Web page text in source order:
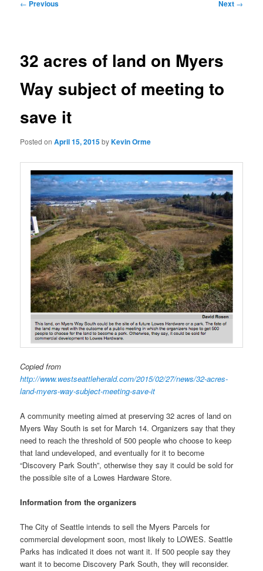
← Previous Next →
32 acres of land on Myers
Way subject of meeting to
save it
Posted onApril 15, 2015byKevin Orme
Copied from
http://www.westseattleherald.com/2015/02/27/news/32-acres-
land-myers-way-subject-meeting-save-it
A community meeting aimed at preserving 32 acres of land on
Myers Way South is set for March 14. Organizers say that they
need to reach the threshold of 500 people who choose to keep
that land undeveloped, and eventually for it to become
“Discovery Park South”, otherwise they say it could be sold for
the possible site of a Lowes Hardware Store.
Information from the organizers
The City of Seattle intends to sell the Myers Parcels for
commercial development soon, most likely to LOWES. Seattle
Parks has indicated it does not want it. If 500 people say they
want it to become Discovery Park South, they will reconsider.